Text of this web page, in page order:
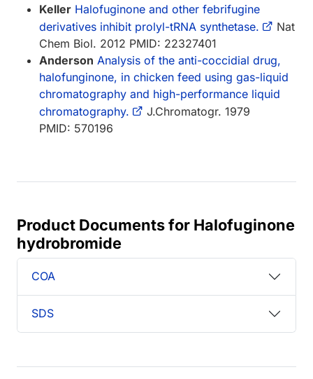
Keller Halofuginone and other febrifugine
derivatives inhibit prolyl-tRNA synthetase.
Nat
Chem Biol. 2012 PMID: 22327401
Anderson Analysis of the anti-coccidial drug,
halofunginone, in chicken feed using gas-liquid
chromatography and high-performance liquid
chromatography.
J.Chromatogr. 1979
PMID: 570196
Product Documents for Halofuginone
hydrobromide
COA
SDS